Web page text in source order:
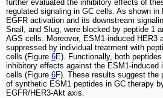
further evaluated the inhibitory effects of
regulated signaling in GC cells. As shown in
EGFR activation and its downstream
Snail, and Slug, were blocked by peptide 1
AGS cells. Moreover, ESM1-induced HER3
suppressed by individual treatment with
cells (Figure 6E). Functionally, both
inhibitory effects against the ESM1-induced
cells (Figure 6F). These results suggest the
of synthetic ESM1 peptides in GC therapy
EGFR/HER3-Akt axis.